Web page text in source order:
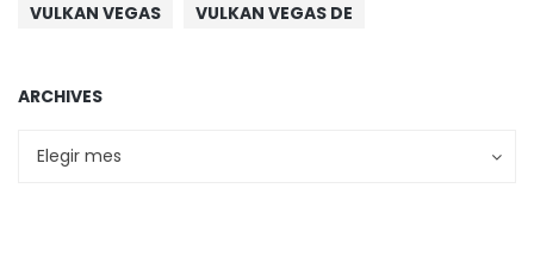
VULKAN VEGAS VULKAN VEGAS DE
ARCHIVES
Elegir mes
Archives